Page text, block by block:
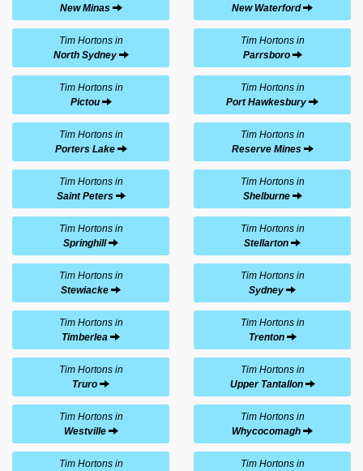
New Minas
New Waterford
Tim Hortons in
North Sydney
Tim Hortons in
Parrsboro
Tim Hortons in
Pictou
Tim Hortons in
Port Hawkesbury
Tim Hortons in
Porters Lake
Tim Hortons in
Reserve Mines
Tim Hortons in
Saint Peters
Tim Hortons in
Shelburne
Tim Hortons in
Springhill
Tim Hortons in
Stellarton
Tim Hortons in
Stewiacke
Tim Hortons in
Sydney
Tim Hortons in
Timberlea
Tim Hortons in
Trenton
Tim Hortons in
Truro
Tim Hortons in
Upper Tantallon
Tim Hortons in
Westville
Tim Hortons in
Whycocomagh
Tim Hortons in
Tim Hortons in